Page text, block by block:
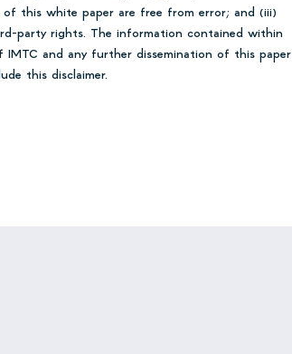
this white paper are free from error; and (iii)
party rights. The information contained within
and any further dissemination of this paper
this disclaimer.